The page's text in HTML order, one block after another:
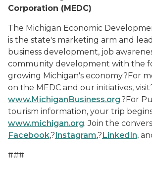
Corporation (MEDC)
The Michigan Economic
is the state's marketing arm and
business development, job
community development with the
growing Michigan's economy.?For
on the MEDC and our initiatives, visit
www.MichiganBusiness.org.?For
tourism information, your trip
www.michigan.org.Join the
Facebook,?Instagram,?LinkedIn,
###